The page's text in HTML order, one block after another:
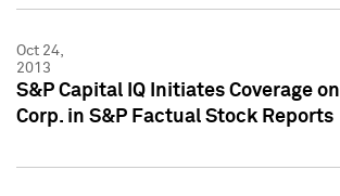
Oct 24,
2013
S&P Capital IQ Initiates Coverage on
Corp. in S&P Factual Stock Reports